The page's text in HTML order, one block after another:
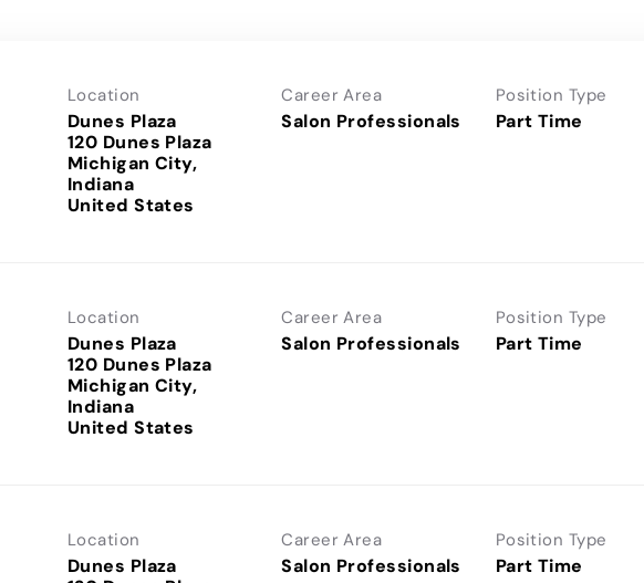
Location
Dunes Plaza
120 Dunes Plaza
Michigan City,
Indiana
Career Area
Salon Professionals
Position Type
Part Time
Location
Dunes Plaza
120 Dunes Plaza
Michigan City,
Indiana
Career Area
Salon Professionals
Position Type
Part Time
Location
Dunes Plaza
Career Area
Salon Professionals
Position Type
Part Time